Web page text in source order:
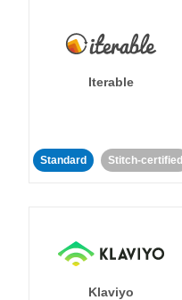
Iterable
Standard Stitch-certified
Klaviyo